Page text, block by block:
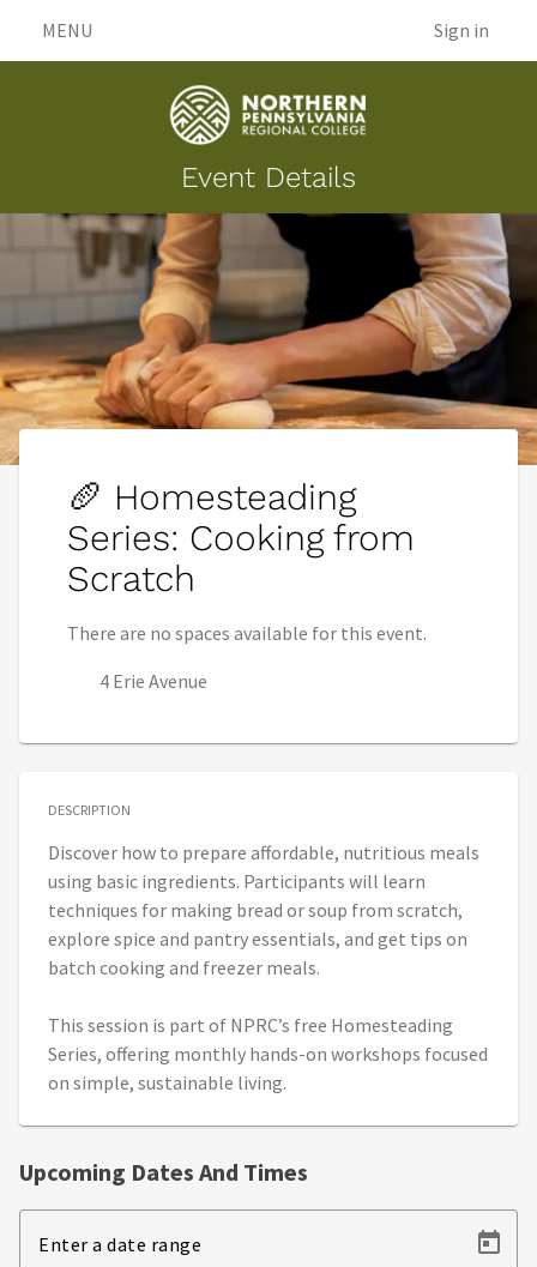
MENU Sign in
Event Details
🥖 Homesteading
Series: Cooking from
Scratch
There are no spaces available for this event.
4 Erie Avenue
DESCRIPTION
Discover how to prepare affordable, nutritious meals
using basic ingredients. Participants will learn
techniques for making bread or soup from scratch,
explore spice and pantry essentials, and get tips on
batch cooking and freezer meals.
This session is part of NPRC’s free Homesteading
Series, offering monthly hands-on workshops focused
on simple, sustainable living.
Upcoming Dates And Times
Enter a date range